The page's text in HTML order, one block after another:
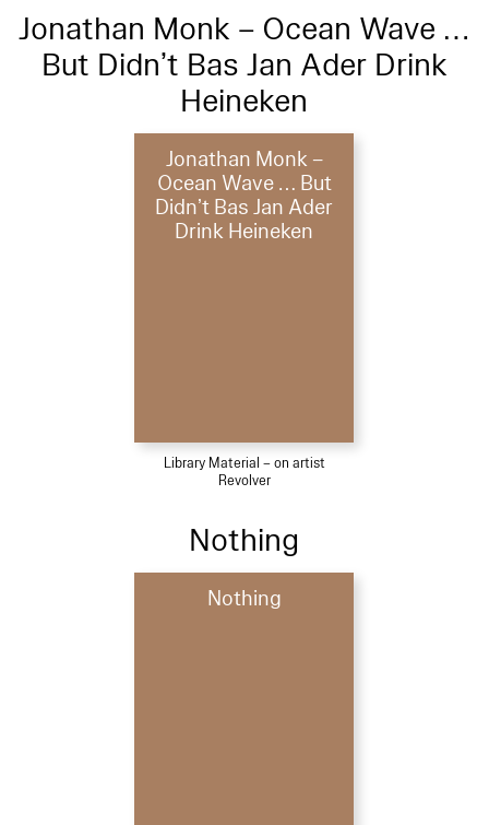
Jonathan Monk – Ocean Wave …
But Didn’t Bas Jan Ader Drink
Heineken
Jonathan Monk –
Ocean Wave … But
Didn’t Bas Jan Ader
Drink Heineken
Library Material – on artist
Revolver
Nothing
Nothing